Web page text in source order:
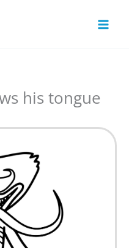
his tongue